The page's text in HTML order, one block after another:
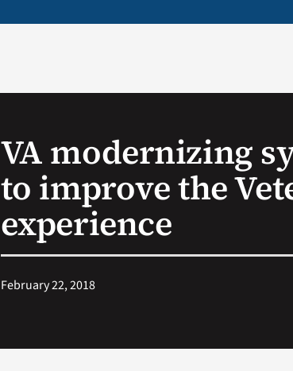
VA modernizing
to improve the
experience
February 22, 2018